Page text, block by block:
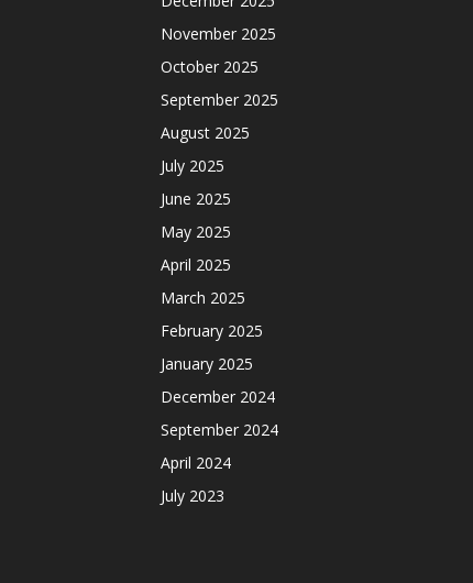
November 2025
October 2025
September 2025
August 2025
July 2025
June 2025
May 2025
April 2025
March 2025
February 2025
January 2025
December 2024
September 2024
April 2024
July 2023